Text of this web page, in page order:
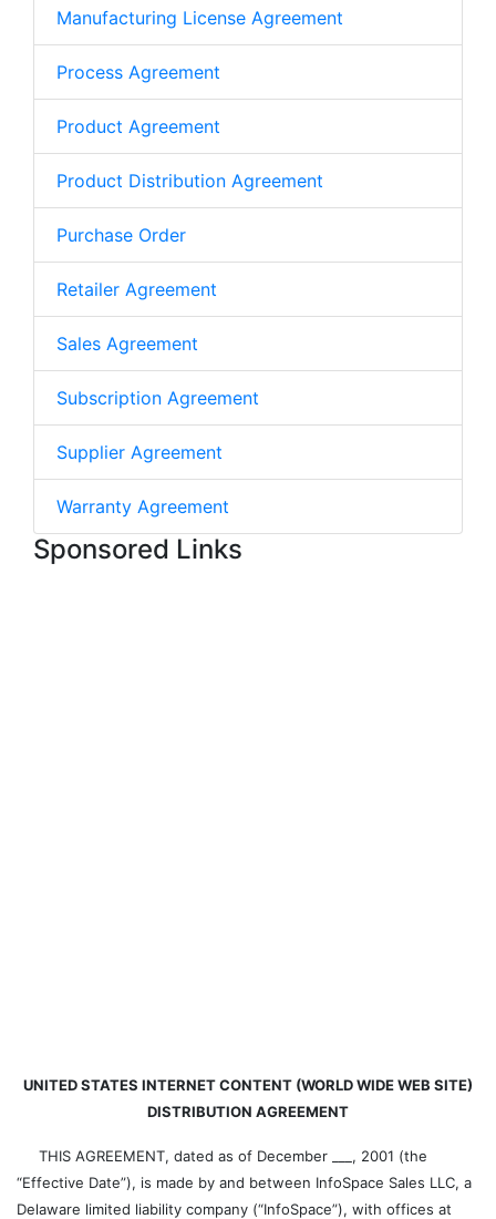
Manufacturing License Agreement
Process Agreement
Product Agreement
Product Distribution Agreement
Purchase Order
Retailer Agreement
Sales Agreement
Subscription Agreement
Supplier Agreement
Warranty Agreement
Sponsored Links
UNITED STATES INTERNET CONTENT (WORLD WIDE WEB SITE)
DISTRIBUTION AGREEMENT
THIS AGREEMENT, dated as of December ___, 2001 (the
“Effective Date”), is made by and between InfoSpace Sales LLC, a
Delaware limited liability company (“InfoSpace”), with offices at